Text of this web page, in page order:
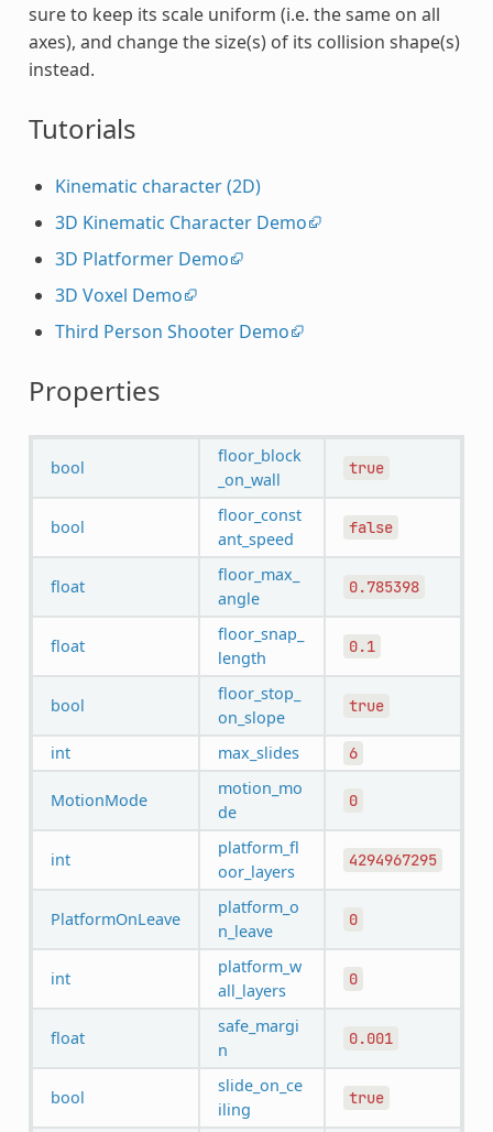
sure to keep its scale uniform (i.e. the same on all
axes), and change the size(s) of its collision shape(s)
instead.
Tutorials
Kinematic character (2D)
3D Kinematic Character Demo
3D Platformer Demo
3D Voxel Demo
Third Person Shooter Demo
Properties
bool
floor_block
_on_wall
true
bool
floor_const
ant_speed
false
float
floor_max_
angle
0.785398
float
floor_snap_
length
0.1
bool
floor_stop_
on_slope
true
int max_slides 6
MotionMode
motion_mo
de
0
int
platform_fl
oor_layers
4294967295
PlatformOnLeave
platform_o
n_leave
0
int
platform_w
all_layers
0
float
safe_margi
n
0.001
bool
slide_on_ce
iling
true